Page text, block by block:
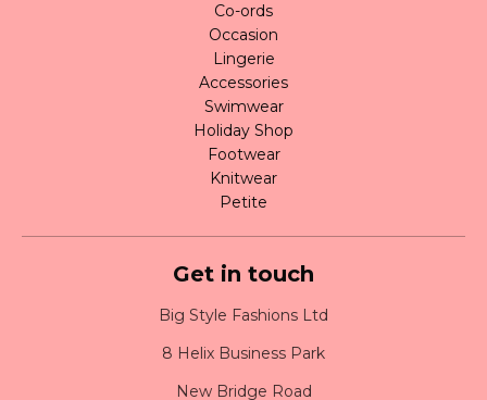
Co-ords
Occasion
Lingerie
Accessories
Swimwear
Holiday Shop
Footwear
Knitwear
Petite
Get in touch
Big Style Fashions Ltd
8 Helix Business Park
New Bridge Road